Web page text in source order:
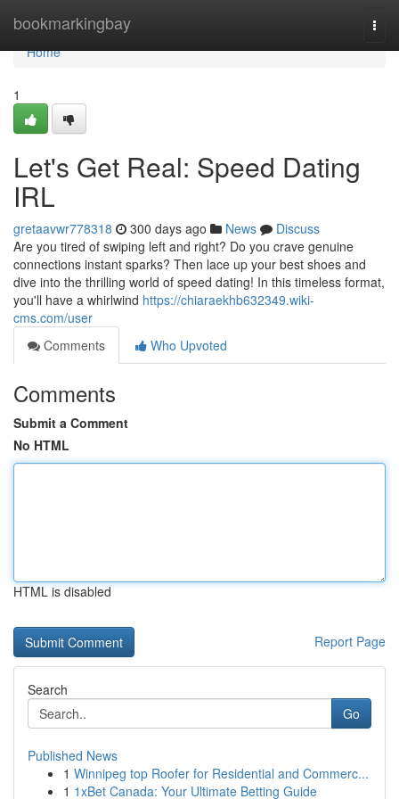
bookmarkingbay
Home
Home
1
Let's Get Real: Speed Dating
IRL
gretaavwr778318 300 days ago News
Discuss
Are you tired of swiping left and right? Do you crave genuine
connections instant sparks? Then lace up your best shoes and
dive into the thrilling world of speed dating! In this timeless format,
you'll have a whirlwind https://chiaraekhb632349.wiki-
cms.com/user
Comments
Who Upvoted
Comments
Submit a Comment
No HTML
HTML is disabled
Report Page
Search
Go
Published News
1 Winnipeg top Roofer for Residential and Commerc...
1 1xBet Canada: Your Ultimate Betting Guide